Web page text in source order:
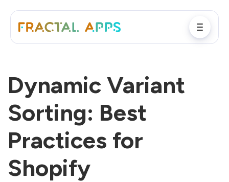
Dynamic Variant
Sorting: Best
Practices for
Shopify